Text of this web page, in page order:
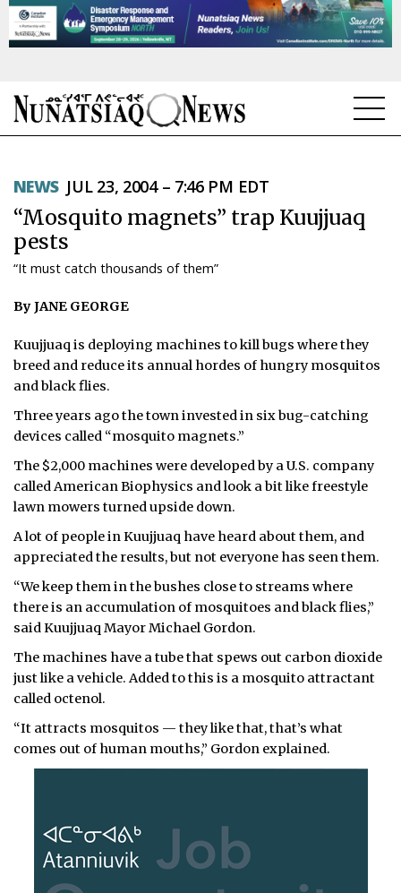
TOPICS
REGIONS
FEATURES
OPINION
TAISSUMANI
WEEKLY EDITION
ᐃᓄᒃᑎᑐᑦ
SEARCH
ARCHIVE
ABOUT
CONTACT
JOBS
NOTICES
ADVERTISE
NEWS JUL 23, 2004 – 7:46 PM EDT
“Mosquito magnets” trap Kuujjuaq
pests
“It must catch thousands of them”
By JANE GEORGE
Kuujjuaq is deploying machines to kill bugs where they
breed and reduce its annual hordes of hungry mosquitos
and black flies.
Three years ago the town invested in six bug-catching
devices called “mosquito magnets.”
The $2,000 machines were developed by a U.S. company
called American Biophysics and look a bit like freestyle
lawn mowers turned upside down.
A lot of people in Kuujjuaq have heard about them, and
appreciated the results, but not everyone has seen them.
“We keep them in the bushes close to streams where
there is an accumulation of mosquitoes and black flies,”
said Kuujjuaq Mayor Michael Gordon.
The machines have a tube that spews out carbon dioxide
just like a vehicle. Added to this is a mosquito attractant
called octenol.
“It attracts mosquitos — they like that, that’s what
comes out of human mouths,” Gordon explained.